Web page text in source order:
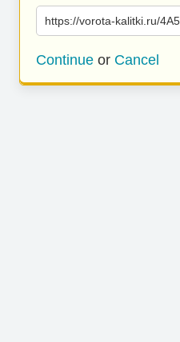
https://vorota-kalitki.ru/
Continue or Cancel